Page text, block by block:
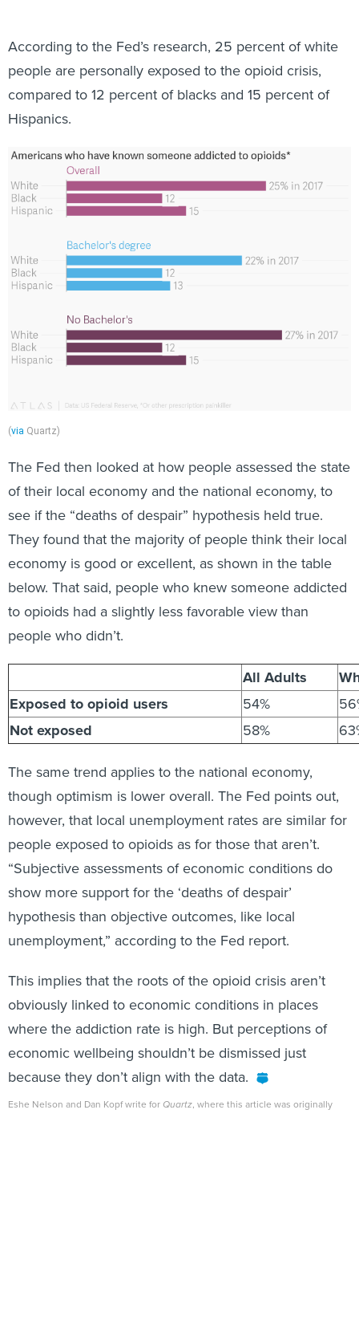
According to the Fed’s research, 25 percent of white
people are personally exposed to the opioid crisis,
compared to 12 percent of blacks and 15 percent of
Hispanics.
(via Quartz)
The Fed then looked at how people assessed the state
of their local economy and the national economy, to
see if the “deaths of despair” hypothesis held true.
They found that the majority of people think their local
economy is good or excellent, as shown in the table
below. That said, people who knew someone addicted
to opioids had a slightly less favorable view than
people who didn’t.
All Adults
Exposed to opioid users
54%
Not exposed
58%
The same trend applies to the national economy,
though optimism is lower overall. The Fed points out,
however, that local unemployment rates are similar for
people exposed to opioids as for those that aren’t.
“Subjective assessments of economic conditions do
show more support for the ‘deaths of despair’
hypothesis than objective outcomes, like local
unemployment,” according to the Fed report.
This implies that the roots of the opioid crisis aren’t
obviously linked to economic conditions in places
where the addiction rate is high. But perceptions of
economic wellbeing shouldn’t be dismissed just
because they don’t align with the data.
Eshe Nelson and Dan Kopf write forQuartz, where this article was originally